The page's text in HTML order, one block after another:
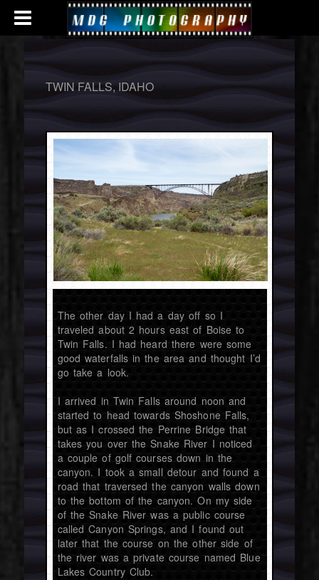
TWIN FALLS, IDAHO
The other day I had a day off so I
traveled about 2 hours east of Boise to
Twin Falls. I had heard there were some
good waterfalls in the area and thought I’d
go take a look.
I arrived in Twin Falls around noon and
started to head towards Shoshone Falls,
but as I crossed the Perrine Bridge that
takes you over the Snake River I noticed
a couple of golf courses down in the
canyon. I took a small detour and found a
road that traversed the canyon walls down
to the bottom of the canyon. On my side
of the Snake River was a public course
called Canyon Springs, and I found out
later that the course on the other side of
the river was a private course named Blue
Lakes Country Club.